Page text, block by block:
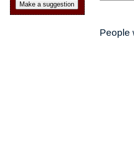
People
Make a suggestion